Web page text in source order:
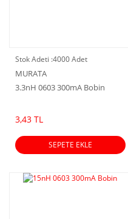
Stok Adeti :4000 Adet
MURATA
3.3nH 0603 300mA Bobin
3,43 TL
SEPETE EKLE